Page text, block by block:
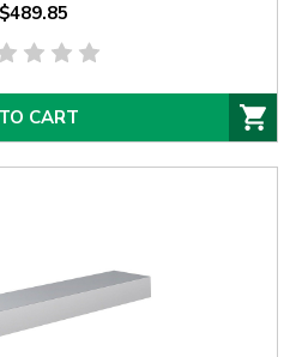
$489.85
CART